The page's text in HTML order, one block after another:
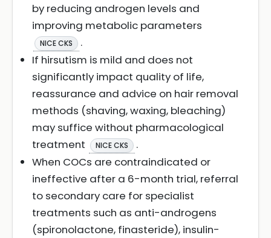
by reducing androgen levels and
improving metabolic parameters
NICE CKS
.
If hirsutism is mild and does not
significantly impact quality of life,
reassurance and advice on hair removal
methods (shaving, waxing, bleaching)
may suffice without pharmacological
treatment
NICE CKS
.
When COCs are contraindicated or
ineffective after a 6-month trial, referral
to secondary care for specialist
treatments such as anti-androgens
(spironolactone, finasteride), insulin-